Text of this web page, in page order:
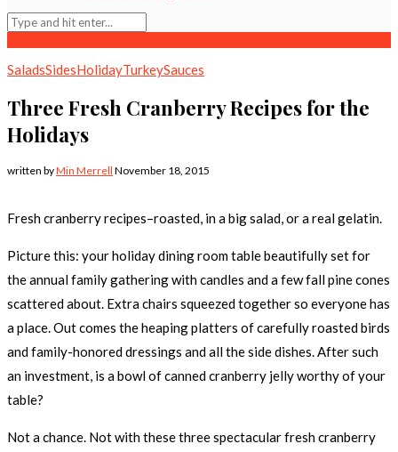
SaladsSidesHolidayTurkeySauces
Three Fresh Cranberry Recipes for the
Holidays
written byMin Merrell November 18, 2015
Fresh cranberry recipes–roasted, in a big salad, or a real gelatin.
Picture this: your holiday dining room table beautifully set for
the annual family gathering with candles and a few fall pine cones
scattered about. Extra chairs squeezed together so everyone has
a place. Out comes the heaping platters of carefully roasted birds
and family-honored dressings and all the side dishes. After such
an investment, is a bowl of canned cranberry jelly worthy of your
table?
Not a chance. Not with these three spectacular fresh cranberry